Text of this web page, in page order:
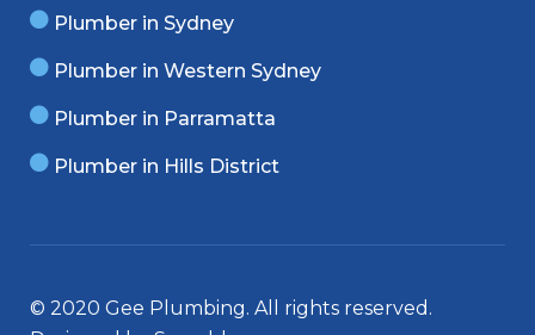
Plumber in Sydney
Plumber in Western Sydney
Plumber in Parramatta
Plumber in Hills District
© 2020 Gee Plumbing. All rights reserved.